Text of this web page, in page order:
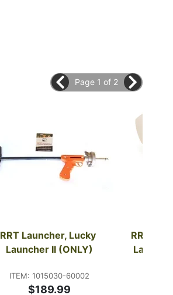
RRT Launcher, Lucky
Launcher II (ONLY)
ITEM: 1015030-60002
$189.99
RRT
Page 1 of 2